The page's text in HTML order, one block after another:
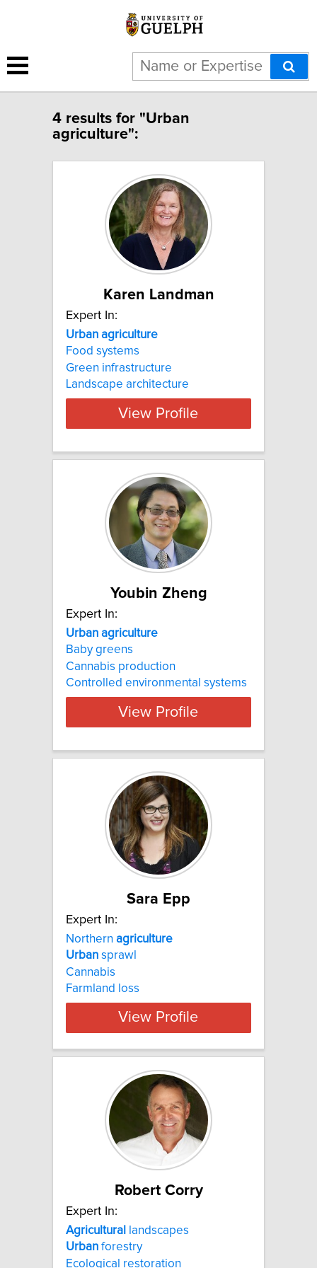
4 results for "Urban
agriculture":
Karen Landman
Expert In:
Urban agriculture
Food systems
Green infrastructure
Landscape architecture
View Profile
Youbin Zheng
Expert In:
Urban agriculture
Baby greens
Cannabis production
Controlled environmental systems
View Profile
Sara Epp
Expert In:
Northern agriculture
Urban sprawl
Cannabis
Farmland loss
View Profile
Robert Corry
Expert In:
Agricultural
landscapes
Urban forestry
Ecological restoration